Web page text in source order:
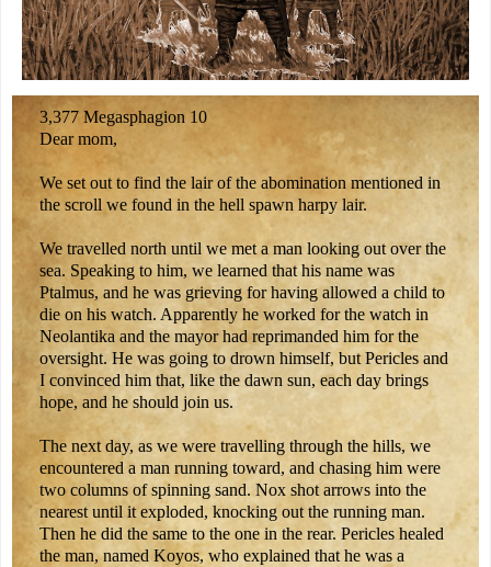
3,377 Megasphagion 10
Dear mom,
We set out to find the lair of the abomination mentioned in
the scroll we found in the hell spawn harpy lair.
We travelled north until we met a man looking out over the
sea. Speaking to him, we learned that his name was
Ptalmus, and he was grieving for having allowed a child to
die on his watch. Apparently he worked for the watch in
Neolantika and the mayor had reprimanded him for the
oversight. He was going to drown himself, but Pericles and
I convinced him that, like the dawn sun, each day brings
hope, and he should join us.
The next day, as we were travelling through the hills, we
encountered a man running toward, and chasing him were
two columns of spinning sand. Nox shot arrows into the
nearest until it exploded, knocking out the running man.
Then he did the same to the one in the rear. Pericles healed
the man, named Koyos, who explained that he was a